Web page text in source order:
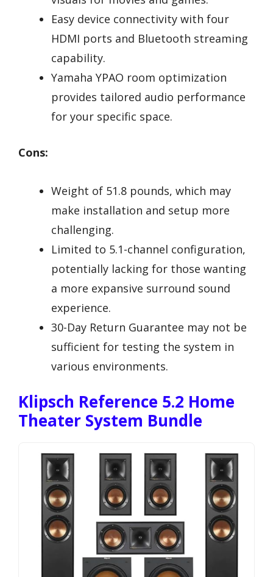
Easy device connectivity with four
HDMI ports and Bluetooth streaming
capability.
Yamaha YPAO room optimization
provides tailored audio performance
for your specific space.
Cons:
Weight of 51.8 pounds, which may
make installation and setup more
challenging.
Limited to 5.1-channel configuration,
potentially lacking for those wanting
a more expansive surround sound
experience.
30-Day Return Guarantee may not be
sufficient for testing the system in
various environments.
Klipsch Reference 5.2 Home
Theater System Bundle